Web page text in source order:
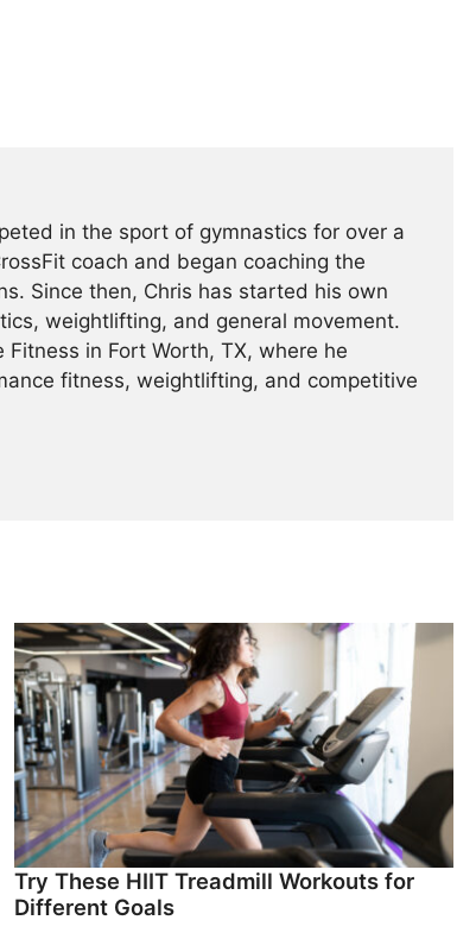
in the sport of gymnastics for over a
coach and began coaching the
Since then, Chris has started his own
weightlifting, and general movement.
Fitness in Fort Worth, TX, where he
fitness, weightlifting, and competitive
Try These HIIT Treadmill Workouts for
Different Goals